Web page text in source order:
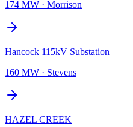
174 MW · Morrison
Hancock 115kV Substation
160 MW · Stevens
HAZEL CREEK